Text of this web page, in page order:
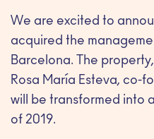
We are excited to
acquired the
Barcelona. The
Rosa María Esteva, co-
will be transformed into
of 2019.